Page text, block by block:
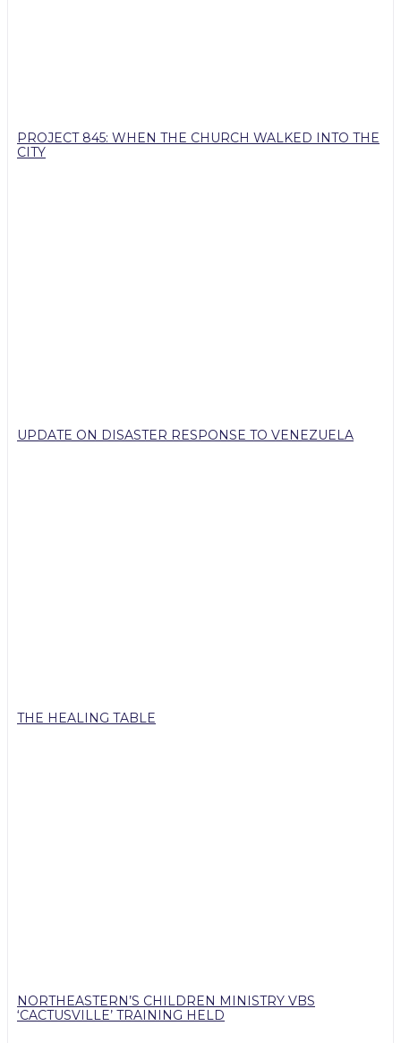
PROJECT 845: WHEN THE CHURCH WALKED INTO THE
CITY
UPDATE ON DISASTER RESPONSE TO VENEZUELA
THE HEALING TABLE
NORTHEASTERN’S CHILDREN MINISTRY VBS
‘CACTUSVILLE’ TRAINING HELD